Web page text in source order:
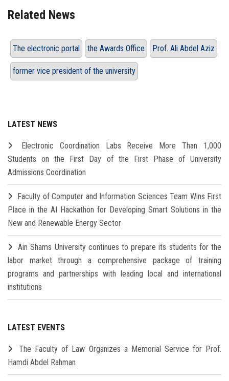
Related News
The electronic portal the Awards Office Prof. Ali Abdel Aziz
former vice president of the university
LATEST NEWS
Electronic Coordination Labs Receive More Than 1,000
Students on the First Day of the First Phase of University
Admissions Coordination
Faculty of Computer and Information Sciences Team Wins First
Place in the AI Hackathon for Developing Smart Solutions in the
New and Renewable Energy Sector
Ain Shams University continues to prepare its students for the
labor market through a comprehensive package of training
programs and partnerships with leading local and international
institutions
LATEST EVENTS
The Faculty of Law Organizes a Memorial Service for Prof.
Hamdi Abdel Rahman